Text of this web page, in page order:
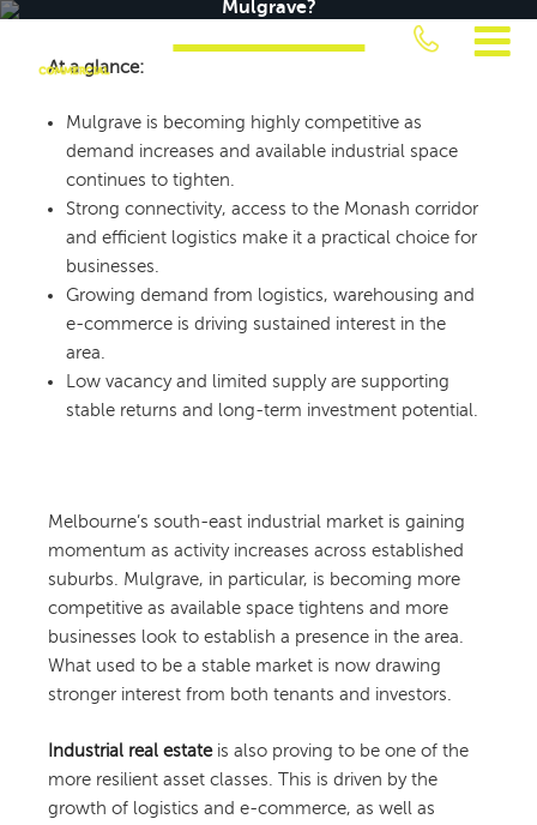
Skip
content
JUST
COMMERCIAL
Mulgrave?
At a glance:
Mulgrave is becoming highly competitive as
demand increases and available industrial space
continues to tighten.
Strong connectivity, access to the Monash corridor
and efficient logistics make it a practical choice for
businesses.
Growing demand from logistics, warehousing and
e-commerce is driving sustained interest in the
area.
Low vacancy and limited supply are supporting
stable returns and long-term investment potential.
Melbourne’s south-east industrial market is gaining
momentum as activity increases across established
suburbs. Mulgrave, in particular, is becoming more
competitive as available space tightens and more
businesses look to establish a presence in the area.
What used to be a stable market is now drawing
stronger interest from both tenants and investors.
Industrial real estateis also proving to be one of the
more resilient asset classes. This is driven by the
growth of logistics and e-commerce, as well as